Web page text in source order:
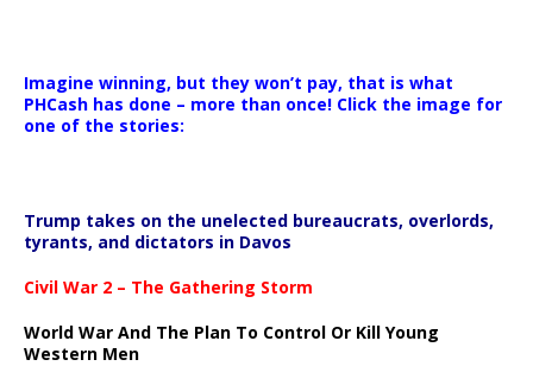
Imagine winning, but they won’t pay, that is what
PHCash has done – more than once! Click the image for
one of the stories:
Trump takes on the unelected bureaucrats, overlords,
tyrants, and dictators in Davos
Civil War 2 – The Gathering Storm
World War And The Plan To Control Or Kill Young
Western Men